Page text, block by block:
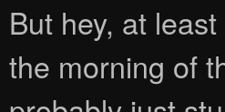
But hey, at
the morning of